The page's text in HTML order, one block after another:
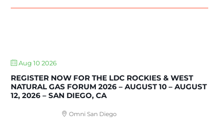
Aug 10 2026
REGISTER NOW FOR THE LDC ROCKIES & WEST
NATURAL GAS FORUM 2026 – AUGUST 10 – AUGUST
12, 2026 – SAN DIEGO, CA
Omni San Diego